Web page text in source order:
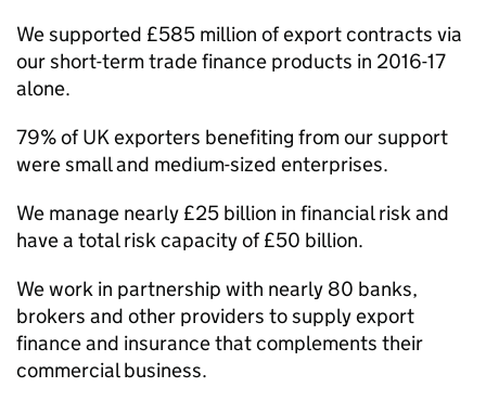
We supported £585 million of export contracts via
our short-term trade finance products in 2016-17
alone.
79% of UK exporters benefiting from our support
were small and medium-sized enterprises.
We manage nearly £25 billion in financial risk and
have a total risk capacity of £50 billion.
We work in partnership with nearly 80 banks,
brokers and other providers to supply export
finance and insurance that complements their
commercial business.